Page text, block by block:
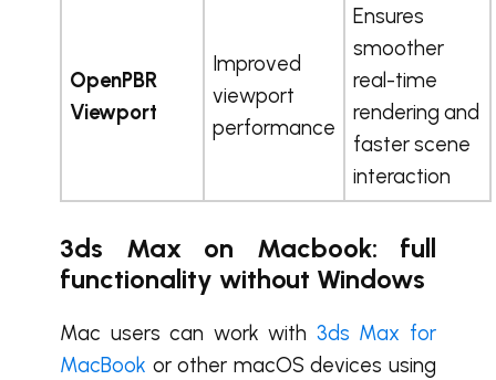
OpenPBR
Viewport
Improved
viewport
performance
Ensures
smoother
real-time
rendering and
faster scene
interaction
3ds Max on Macbook: full
functionality without Windows
Mac users can work with 3ds Max for
MacBook or other macOS devices using